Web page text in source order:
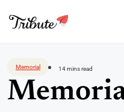
content
Memorial 14 mins read